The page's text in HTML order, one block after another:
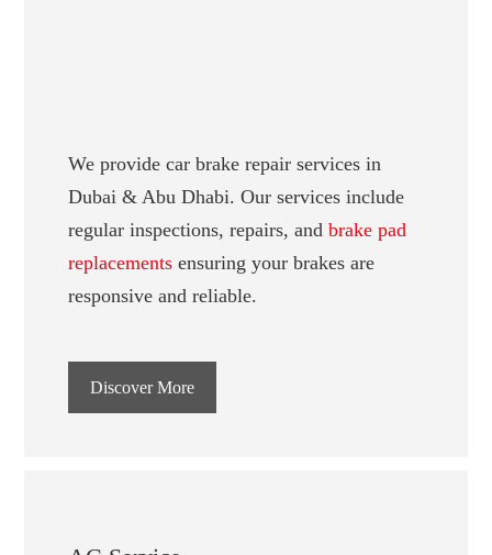
We provide car brake repair services in
Dubai & Abu Dhabi. Our services include
regular inspections, repairs, andbrake pad
replacements ensuring your brakes are
responsive and reliable.
Discover More